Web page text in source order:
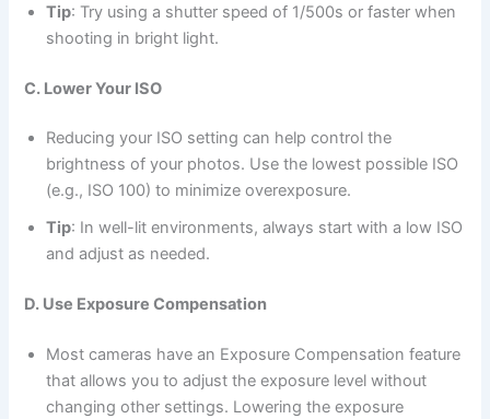
Tip: Try using a shutter speed of 1/500s or faster when
shooting in bright light.
C. Lower Your ISO
Reducing your ISO setting can help control the
brightness of your photos. Use the lowest possible ISO
(e.g., ISO 100) to minimize overexposure.
Tip: In well-lit environments, always start with a low ISO
and adjust as needed.
D. Use Exposure Compensation
Most cameras have an Exposure Compensation feature
that allows you to adjust the exposure level without
changing other settings. Lowering the exposure